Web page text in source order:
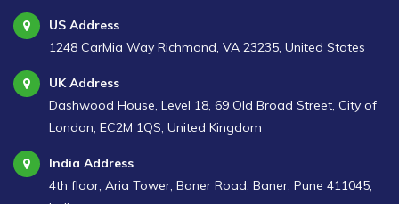
US Address
1248 CarMia Way Richmond, VA 23235, United States
UK Address
Dashwood House, Level 18, 69 Old Broad Street, City of
London, EC2M 1QS, United Kingdom
India Address
4th floor, Aria Tower, Baner Road, Baner, Pune 411045,